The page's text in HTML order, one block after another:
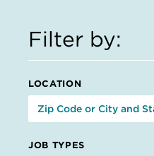
Filter by:
LOCATION
JOB TYPES